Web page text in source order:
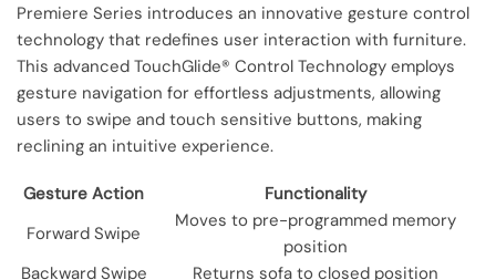
Premiere Series introduces an innovative gesture control
technology that redefines user interaction with furniture.
This advanced TouchGlide® Control Technology employs
gesture navigation for effortless adjustments, allowing
users to swipe and touch sensitive buttons, making
reclining an intuitive experience.
Gesture Action
Functionality
Forward Swipe
Moves to pre-programmed memory
position
Backward Swipe
Returns sofa to closed position